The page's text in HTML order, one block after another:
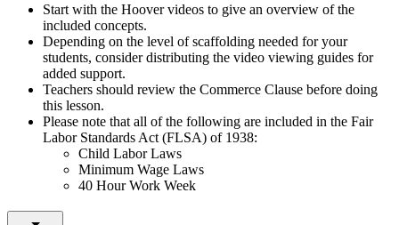
Start with the Hoover videos to give an overview of the
included concepts.
Depending on the level of scaffolding needed for your
students, consider distributing the video viewing guides for
added support.
Teachers should review the Commerce Clause before doing
this lesson.
Please note that all of the following are included in the Fair
Labor Standards Act (FLSA) of 1938:
Child Labor Laws
Minimum Wage Laws
40 Hour Work Week